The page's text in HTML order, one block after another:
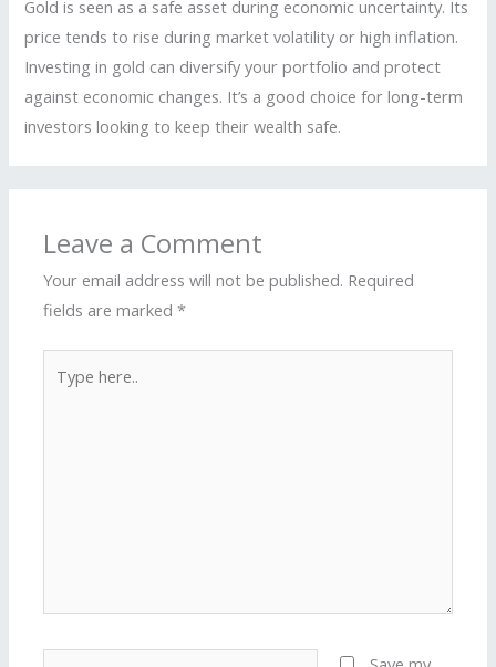
Gold is seen as a safe asset during economic uncertainty. Its
price tends to rise during market volatility or high inflation.
Investing in gold can diversify your portfolio and protect
against economic changes. It’s a good choice for long-term
investors looking to keep their wealth safe.
Leave a Comment
Your email address will not be published. Required
fields are marked*
here..